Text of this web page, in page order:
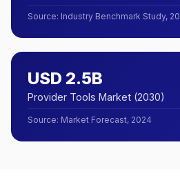
Source: Industry Benchmark Study,
USD 2.5B
Provider Tools Market (2030)
Source: Market Forecast, 2024